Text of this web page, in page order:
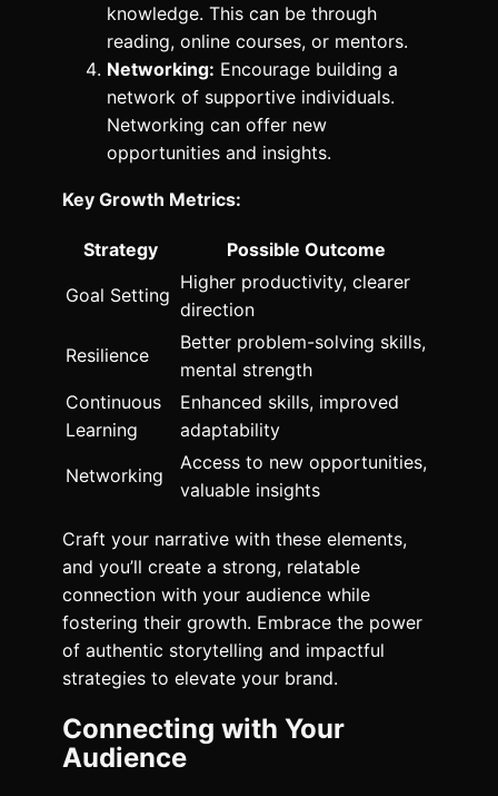
knowledge. This can be through
reading, online courses, or mentors.
Networking: Encourage building a
network of supportive individuals.
Networking can offer new
opportunities and insights.
Key Growth Metrics:
Strategy Possible Outcome
Goal Setting
Higher productivity, clearer
direction
Resilience
Better problem-solving skills,
mental strength
Continuous
Learning
Enhanced skills, improved
adaptability
Networking
Access to new opportunities,
valuable insights
Craft your narrative with these elements,
and you’ll create a strong, relatable
connection with your audience while
fostering their growth. Embrace the power
of authentic storytelling and impactful
strategies to elevate your brand.
Connecting with Your
Audience